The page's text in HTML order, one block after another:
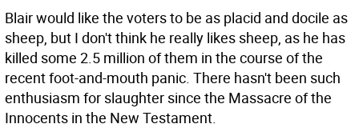
Blair would like the voters to be as placid and docile as
sheep, but I don't think he really likes sheep, as he has
killed some 2.5 million of them in the course of the
recent foot-and-mouth panic. There hasn't been such
enthusiasm for slaughter since the Massacre of the
Innocents in the New Testament.